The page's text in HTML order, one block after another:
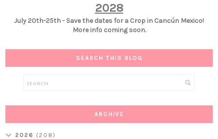
2028
July 20th-25th - Save the dates for a Crop in Cancún Mexico!
More info coming soon.
SEARCH THIS BLOG
ARCHIVE
2026 (208)